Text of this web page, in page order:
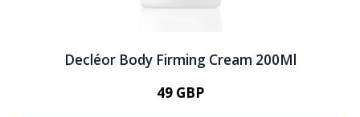
Decléor Body Firming Cream 200Ml
49 GBP